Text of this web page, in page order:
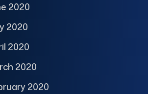
2020
2020
2020
2020
2020